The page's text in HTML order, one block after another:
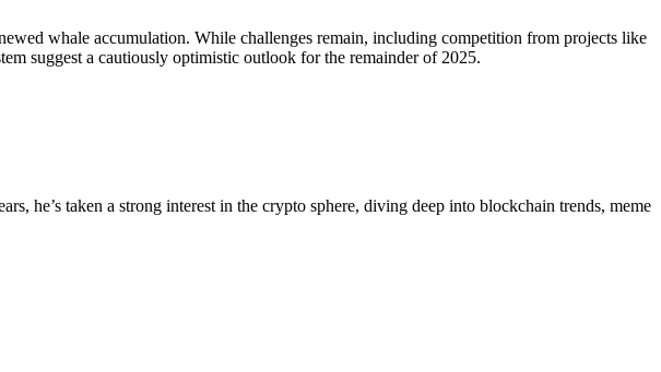
whale accumulation. While challenges remain, including competition from projects like
suggest a cautiously optimistic outlook for the remainder of 2025.
he’s taken a strong interest in the crypto sphere, diving deep into blockchain trends, meme